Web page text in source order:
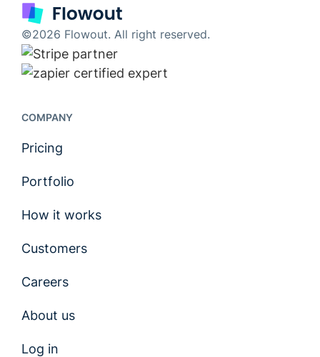
©2026 Flowout. All right reserved.
COMPANY
Pricing
Portfolio
How it works
Customers
Careers
About us
Log in